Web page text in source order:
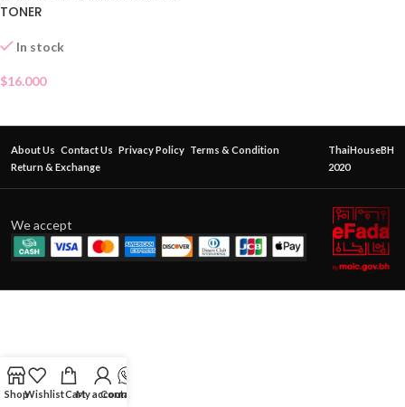
TONER
In stock
$16.000
About Us Contact Us Privacy Policy Terms & Condition
Return & Exchange
ThaiHouseBH
2020
We accept
ShopWishlistCartMy account
Contact Us